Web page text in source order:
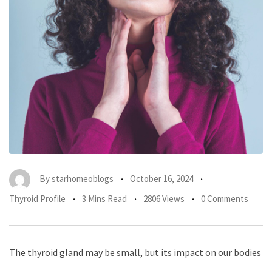
Bystarhomeoblogs
October 16, 2024
Thyroid Profile
3 Mins Read 2806 Views 0 Comments
The thyroid gland may be small, but its impact on our bodies